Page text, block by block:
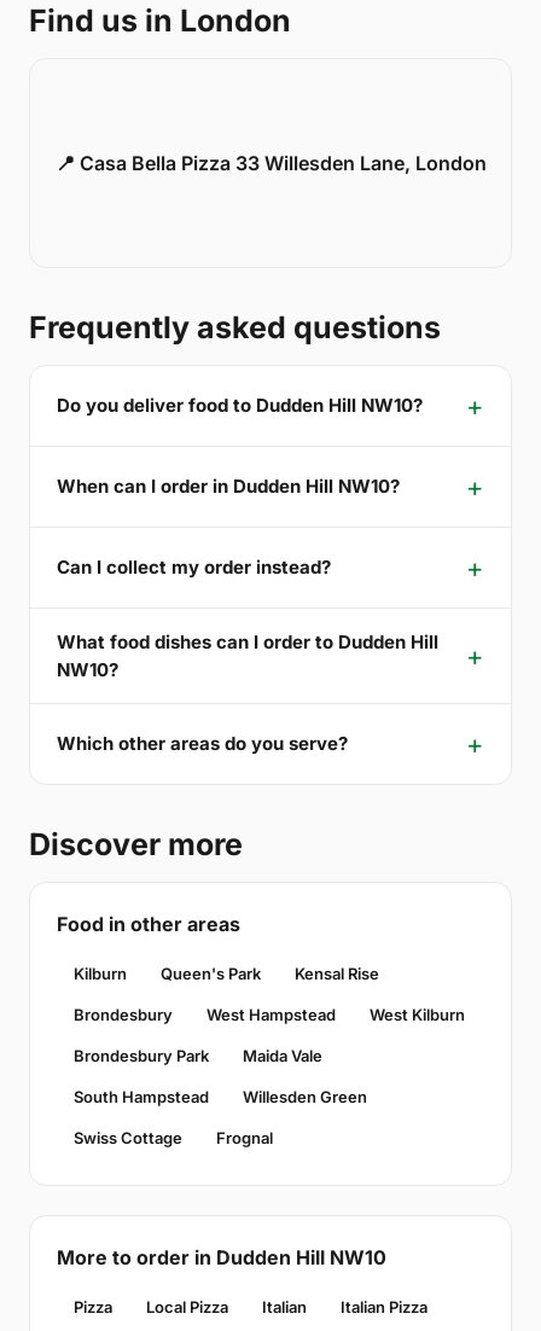
Find us in London
📍 Casa Bella Pizza 33 Willesden Lane, London
Frequently asked questions
Do you deliver food to Dudden Hill NW10?
When can I order in Dudden Hill NW10?
Can I collect my order instead?
What food dishes can I order to Dudden Hill
NW10?
Which other areas do you serve?
Discover more
Food in other areas
Kilburn Queen's Park Kensal Rise
Brondesbury West Hampstead West Kilburn
Brondesbury Park Maida Vale
South Hampstead Willesden Green
Swiss Cottage Frognal
More to order in Dudden Hill NW10
Pizza Local Pizza Italian Italian Pizza